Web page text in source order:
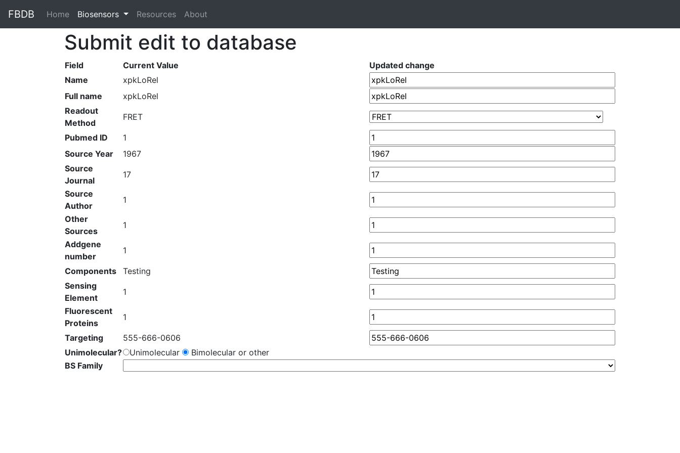
FBDB Home (current)
Biosensors Resources About
Submit edit to database
Field Current Value
Updated change
Name
xpkLoRel
Full name
xpkLoRel
Readout
Method
FRET
Pubmed ID
1
Source Year
1967
Source
Journal
17
Source
Author
1
Other
Sources
1
Addgene
number
1
Components
Testing
Sensing
Element
1
Fluorescent
Proteins
1
Targeting
555-666-0606
Unimolecular?
Unimolecular
Bimolecular or other
BS Family